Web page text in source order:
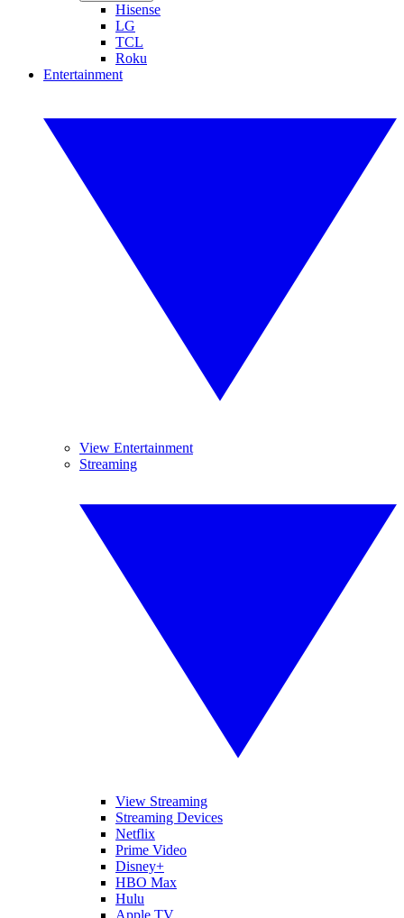
Hisense
LG
TCL
Roku
Entertainment
View Entertainment
Streaming
View Streaming
Streaming Devices
Netflix
Prime Video
Disney+
HBO Max
Hulu
Apple TV